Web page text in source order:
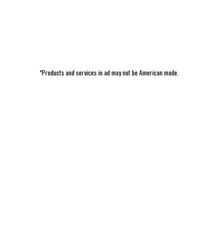
*Products and services in ad may not be American made.